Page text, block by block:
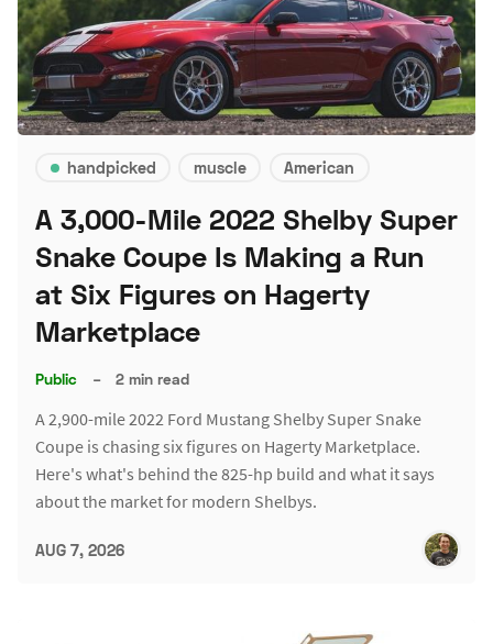
handpicked muscle American
A 3,000-Mile 2022 Shelby Super
Snake Coupe Is Making a Run
at Six Figures on Hagerty
Marketplace
Public – 2 min read
A 2,900-mile 2022 Ford Mustang Shelby Super Snake
Coupe is chasing six figures on Hagerty Marketplace.
Here's what's behind the 825-hp build and what it says
about the market for modern Shelbys.
AUG 7, 2026